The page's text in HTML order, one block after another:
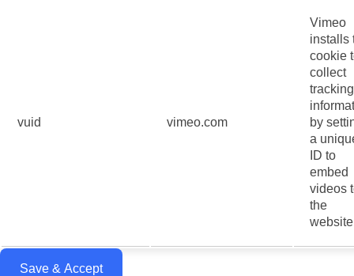
vuid vimeo.com
Vimeo
installs
cookie
collect
tracking
by
a
ID to
embed
videos
the
Save & Accept